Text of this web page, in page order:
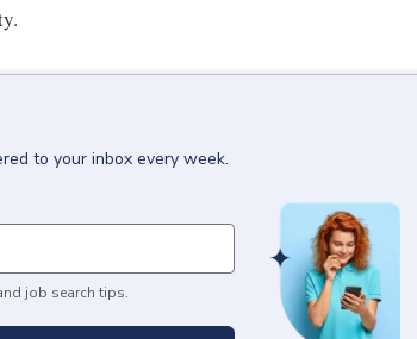
to your inbox every week.
job search tips.